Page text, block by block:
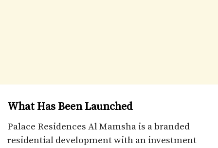
What Has Been Launched
Palace Residences Al Mamsha is a branded
residential development with an investment